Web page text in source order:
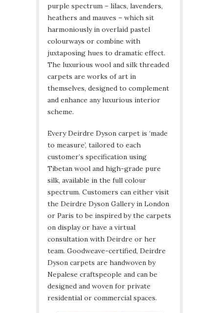
purple spectrum – lilacs, lavenders,
heathers and mauves – which sit
harmoniously in overlaid pastel
colourways or combine with
juxtaposing hues to dramatic effect.
The luxurious wool and silk threaded
carpets are works of art in
themselves, designed to complement
and enhance any luxurious interior
scheme.
Every Deirdre Dyson carpet is ‘made
to measure’, tailored to each
customer’s specification using
Tibetan wool and high-grade pure
silk, available in the full colour
spectrum. Customers can either visit
the Deirdre Dyson Gallery in London
or Paris to be inspired by the carpets
on display or have a virtual
consultation with Deirdre or her
team. Goodweave-certified, Deirdre
Dyson carpets are handwoven by
Nepalese craftspeople and can be
designed and woven for private
residential or commercial spaces.